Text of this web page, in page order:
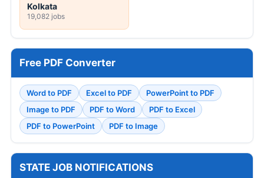
Kolkata
19,082 jobs
Free PDF Converter
Word to PDF Excel to PDF
PowerPoint to PDF
Image to PDF
PDF to Word
PDF to Excel
PDF to PowerPoint
PDF to Image
STATE JOB NOTIFICATIONS